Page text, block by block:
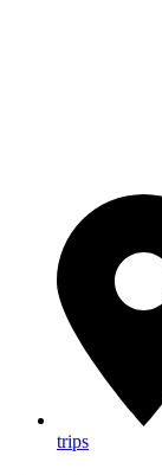
trips